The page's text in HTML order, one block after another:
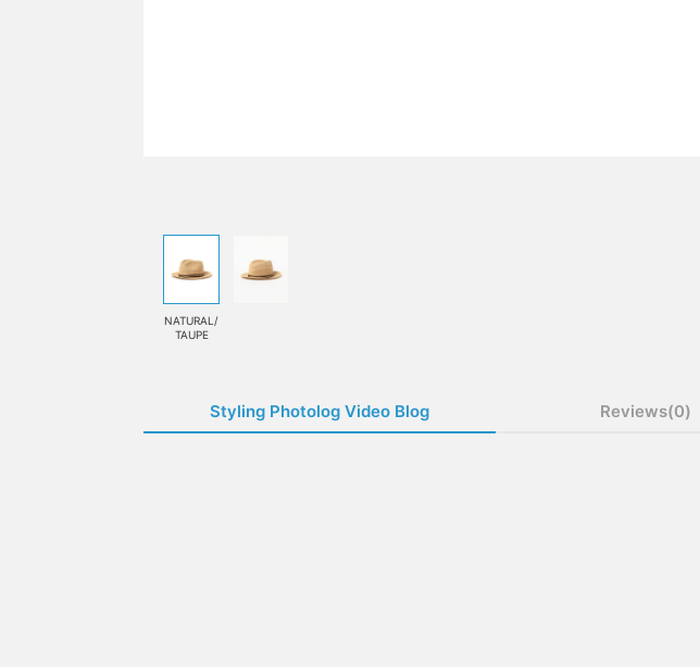
NATURAL/
TAUPE
Styling Photolog Video Blog Reviews(0)